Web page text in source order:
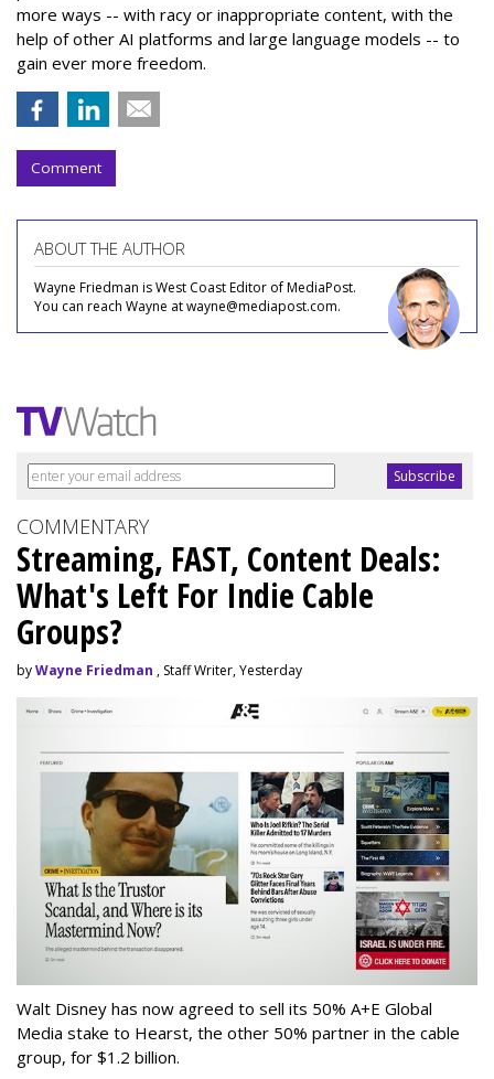
more ways -- with racy or inappropriate content, with the
help of other AI platforms and large language models -- to
gain ever more freedom.
Comment
ABOUT THE AUTHOR
Wayne Friedman is West Coast Editor of MediaPost.
You can reach Wayne at wayne@mediapost.com.
COMMENTARY
Streaming, FAST, Content Deals:
What's Left For Indie Cable
Groups?
byWayne Friedman , Staff Writer, Yesterday
Walt Disney has now agreed to sell its 50% A+E Global
Media stake to Hearst, the other 50% partner in the cable
group, for $1.2 billion.